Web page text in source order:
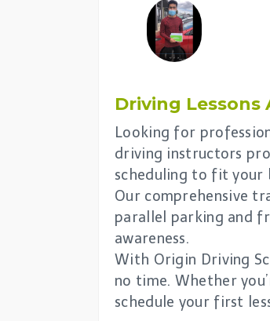
Driving Lessons
Looking for
driving instructors
scheduling to fit your
Our comprehensive
parallel parking and
awareness.
With Origin Driving
no time. Whether
schedule your first